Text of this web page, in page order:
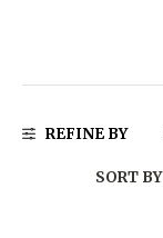
REFINE BY
SORT BY